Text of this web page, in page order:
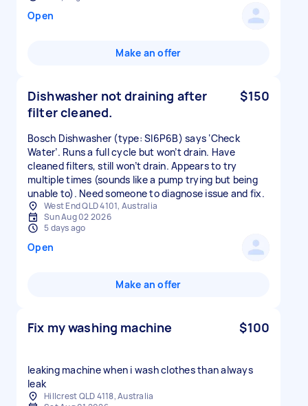
Open
Make an offer
Dishwasher not draining after
filter cleaned.
$150
Bosch Dishwasher (type: SI6P6B) says ‘Check
Water’. Runs a full cycle but won’t drain. Have
cleaned filters, still won’t drain. Appears to try
multiple times (sounds like a pump trying but being
unable to). Need someone to diagnose issue and fix.
West End QLD 4101, Australia
Sun Aug 02 2026
5 days ago
Open
Make an offer
Fix my washing machine $100
leaking machine when i wash clothes than always
leak
Hillcrest QLD 4118, Australia